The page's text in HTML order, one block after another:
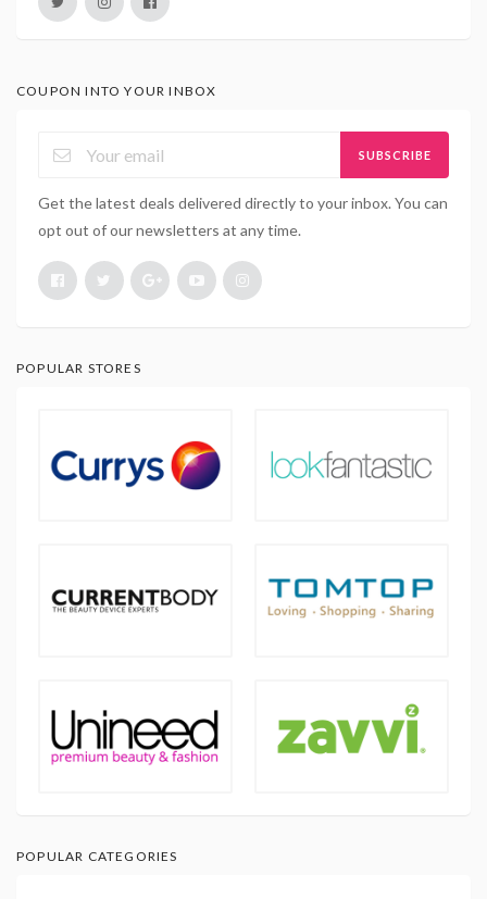
COUPON INTO YOUR INBOX
SUBSCRIBE
Get the latest deals delivered directly to your inbox. You can
opt out of our newsletters at any time.
POPULAR STORES
POPULAR CATEGORIES